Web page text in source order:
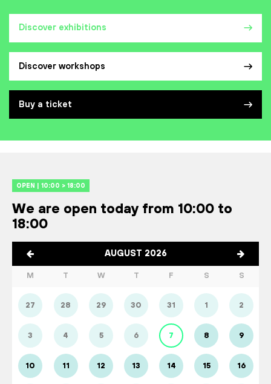
Discover exhibitions
Discover workshops
Buy a ticket
OPEN | 10:00 > 18:00
We are open today from 10:00 to
18:00
AUGUST 2026
M T W T F S S
27 28 29 30 31 1 2
3 4 5 6 7 8 9
10 11 12 13 14 15 16